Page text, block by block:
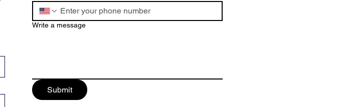
Write a message
Submit